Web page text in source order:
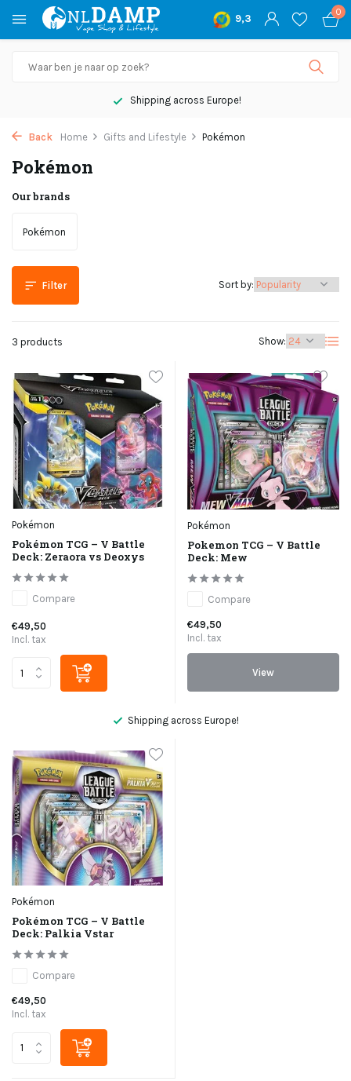
9,3
0
Shipping across Europe!
Back Home Gifts and Lifestyle Pokémon
Pokémon
Our brands
Pokémon
Filter
3 products Show:
Sort by:
Pokémon
Pokémon TCG – V Battle
Deck: Zeraora vs Deoxys
Compare
€49,50
Incl. tax
Pokémon
Pokemon TCG – V Battle
Deck: Mew
Compare
€49,50
Incl. tax
View
Shipping across Europe!
Pokémon
Pokémon TCG – V Battle
Deck: Palkia Vstar
Compare
€49,50
Incl. tax